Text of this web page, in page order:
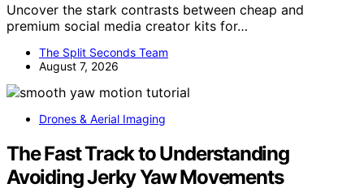
Uncover the stark contrasts between cheap and
premium social media creator kits for…
The Split Seconds Team
August 7, 2026
Drones & Aerial Imaging
The Fast Track to Understanding
Avoiding Jerky Yaw Movements